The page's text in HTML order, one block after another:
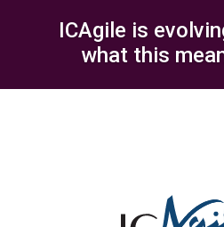
ICAgile is
what this